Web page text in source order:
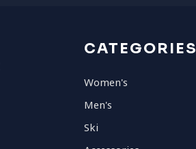
CATEGORIES
Women's
Men's
Ski